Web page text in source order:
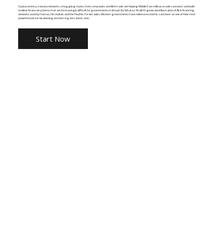
Cryptocurrency, hawala networks, smuggling routes, front companies and illicit trade are helping Middle East militias evade sanctions and build
resilient financial systems that are increasingly difficult for governments to disrupt. By Moataz Khalil AI-generated illustration of illicit financing
networks used by Hamas, Hezbollah, and the Houthis. For decades, Western governments have relied on economic sanctions as one of their most
powerful tools for weakening terrorist organizations and...
Start Now